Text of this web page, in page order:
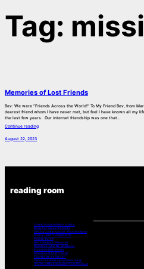
Tag:
Memories of Lost Friends
Bev: We were “Friends Across the World!” To My Friend Bev, from
dearest friend whom I have never met, but feel I have known all my
the last few years. Our internet friendship was one that…
Continue reading
August 22, 2023
reading room
Chemo Drugs And Neuropathy
Music For Cancer Patients:
A Poets Look at Cancer -From the Book
Poetry – Part 2 – 2008-2015
Poems – Part 3
Bev’s Daughter Memorial
Memories – Shin Na, Singapore
Prayers & Bible Verses
Memories of Lost Friends
Two Words “It’s Cancer”
Cancer is a wake-up-and live thing!
“Pretty is What Changes” from The Book